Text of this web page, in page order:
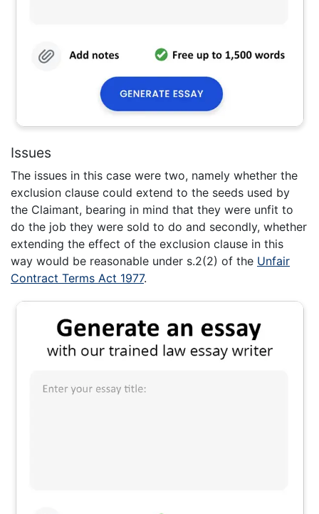
Issues
The issues in this case were two, namely whether the
exclusion clause could extend to the seeds used by
the Claimant, bearing in mind that they were unfit to
do the job they were sold to do and secondly, whether
extending the effect of the exclusion clause in this
way would be reasonable under s.2(2) of the Unfair
Contract Terms Act 1977.